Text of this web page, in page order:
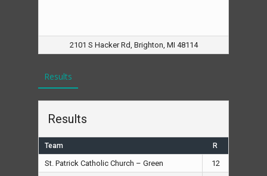
2101 S Hacker Rd, Brighton, MI 48114
Results
Results
Team R
St. Patrick Catholic Church – Green
12